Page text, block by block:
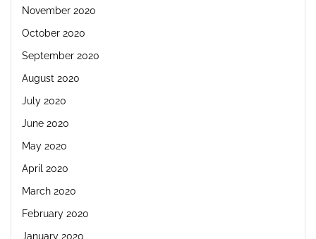
November 2020
October 2020
September 2020
August 2020
July 2020
June 2020
May 2020
April 2020
March 2020
February 2020
January 2020